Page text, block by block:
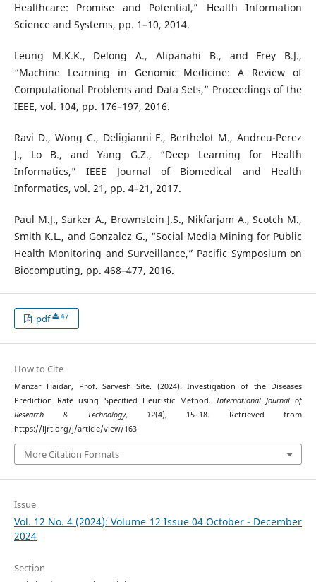
Healthcare: Promise and Potential,” Health Information
Science and Systems, pp. 1–10, 2014.
Leung M.K.K., Delong A., Alipanahi B., and Frey B.J.,
“Machine Learning in Genomic Medicine: A Review of
Computational Problems and Data Sets,” Proceedings of the
IEEE, vol. 104, pp. 176–197, 2016.
Ravi D., Wong C., Deligianni F., Berthelot M., Andreu-Perez
J., Lo B., and Yang G.Z., “Deep Learning for Health
Informatics,” IEEE Journal of Biomedical and Health
Informatics, vol. 21, pp. 4–21, 2017.
Paul M.J., Sarker A., Brownstein J.S., Nikfarjam A., Scotch M.,
Smith K.L., and Gonzalez G., “Social Media Mining for Public
Health Monitoring and Surveillance,” Pacific Symposium on
Biocomputing, pp. 468–477, 2016.
pdf 47
How to Cite
Manzar Haidar, Prof. Sarvesh Site. (2024). Investigation of the Diseases
Prediction Rate using Specified Heuristic Method. International Journal of
Research & Technology, 12(4), 15–18. Retrieved from
https://ijrt.org/j/article/view/163
More Citation Formats
Issue
Vol. 12 No. 4 (2024): Volume 12 Issue 04 October - December
2024
Section